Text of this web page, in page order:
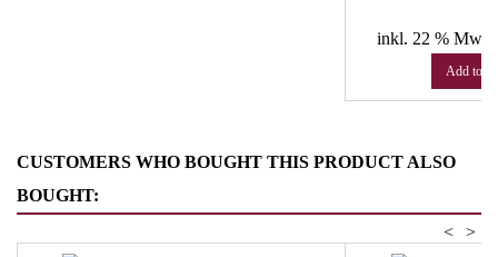
inkl. 22 %
Add to
CUSTOMERS WHO BOUGHT THIS PRODUCT ALSO
BOUGHT:
>
<